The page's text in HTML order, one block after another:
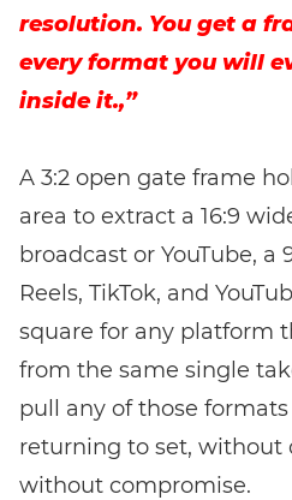
resolution. You get a
every format you will
inside it.,”
A 3:2 open gate frame
area to extract a 16:9
broadcast or YouTube, a
Reels, TikTok, and
square for any platform
from the same single
pull any of those
returning to set, without
without compromise.